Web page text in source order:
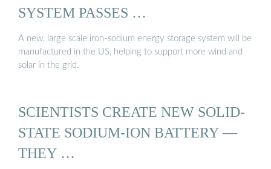
SYSTEM PASSES …
A new, large scale iron-sodium energy storage system will be
manufactured in the US, helping to support more wind and
solar in the grid.
SCIENTISTS CREATE NEW SOLID-
STATE SODIUM-ION BATTERY —
THEY …